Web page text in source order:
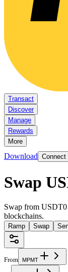
Transact
Discover
Manage
Rewards
More
Download Connect
Swap
Swap from
blockchains.
Ramp Swap
From MPMT